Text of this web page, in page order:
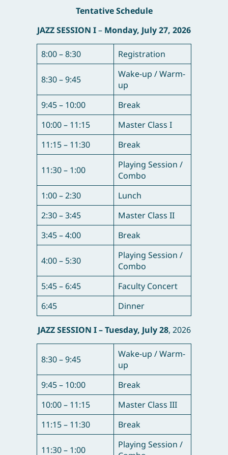
Tentative Schedule
JAZZ SESSION I– Monday, July 27, 2026
8:00 – 8:30 Registration
8:30 – 9:45
Wake-up / Warm-
up
9:45 – 10:00
Break
10:00 – 11:15
Master Class I
11:15 – 11:30
Break
11:30 – 1:00
Playing Session /
Combo
1:00 – 2:30
Lunch
2:30 – 3:45
Master Class II
3:45 – 4:00
Break
4:00 – 5:30
Playing Session /
Combo
5:45 – 6:45
Faculty Concert
6:45
Dinner
JAZZ SESSION I – Tuesday, July 28, 2026
8:30 – 9:45
Wake-up / Warm-
up
9:45 – 10:00
Break
10:00 – 11:15
Master Class III
11:15 – 11:30
Break
11:30 – 1:00
Playing Session /